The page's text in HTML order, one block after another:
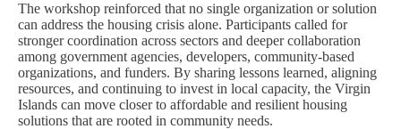
The workshop reinforced that no single organization or solution
can address the housing crisis alone. Participants called for
stronger coordination across sectors and deeper collaboration
among government agencies, developers, community-based
organizations, and funders. By sharing lessons learned, aligning
resources, and continuing to invest in local capacity, the Virgin
Islands can move closer to affordable and resilient housing
solutions that are rooted in community needs.